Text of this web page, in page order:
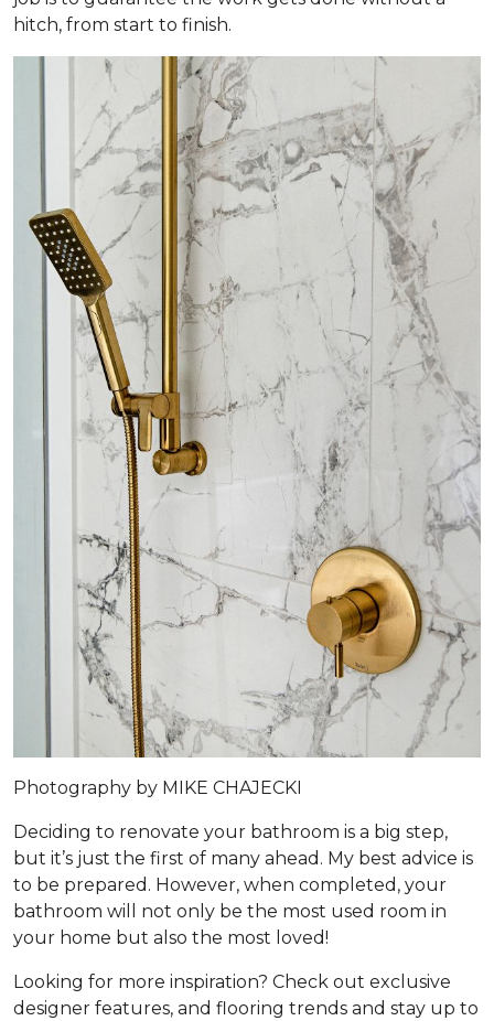
hitch, from start to finish.
Photography by MIKE CHAJECKI
Deciding to renovate your bathroom is a big step,
but it’s just the first of many ahead. My best advice is
to be prepared. However, when completed, your
bathroom will not only be the most used room in
your home but also the most loved!
Looking for more inspiration? Check out exclusive
designer features, and flooring trends and stay up to